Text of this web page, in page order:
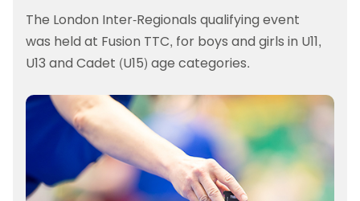
The London Inter-Regionals qualifying event
was held at Fusion TTC, for boys and girls in U11,
U13 and Cadet (U15) age categories.